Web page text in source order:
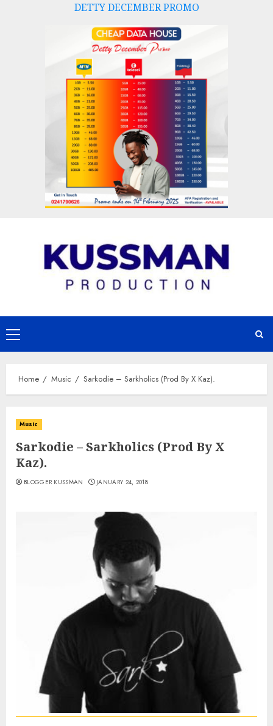
DETTY DECEMBER PROMO
Primary
Menu
Home Music Sarkodie – Sarkholics (Prod By X Kaz).
Music
Sarkodie – Sarkholics (Prod By X
Kaz).
BLOGGER KUSSMAN JANUARY 24, 2018